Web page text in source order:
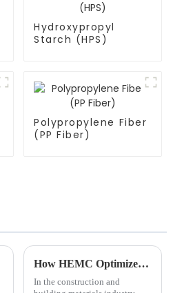
Hydroxypropyl
Starch (HPS)
Polypropylene Fiber
(PP Fiber)
How HEMC Optimizes Workability of Exterior Wall Putty in Humid Climates?
In the construction and